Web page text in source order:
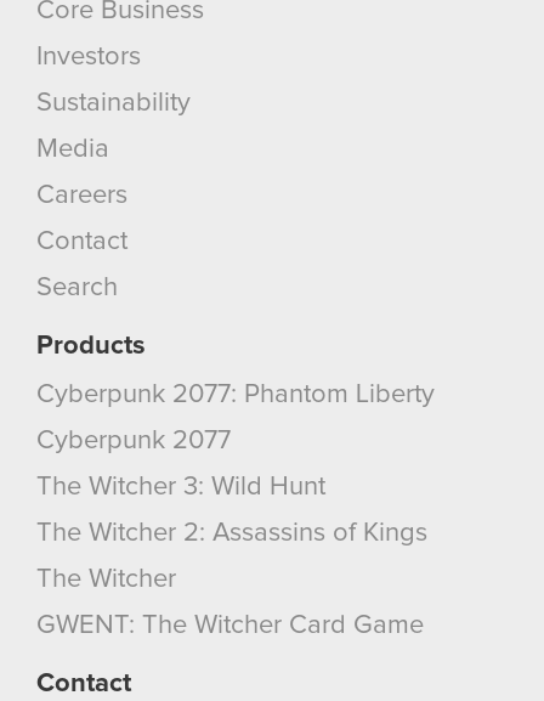
Core Business
Investors
Sustainability
Media
Careers
Contact
Search
Products
Cyberpunk 2077: Phantom Liberty
Cyberpunk 2077
The Witcher 3: Wild Hunt
The Witcher 2: Assassins of Kings
The Witcher
GWENT: The Witcher Card Game
Contact